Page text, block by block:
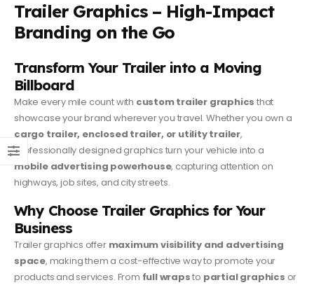
Trailer Graphics – High-Impact
Branding on the Go
Transform Your Trailer into a Moving
Billboard
Make every mile count with custom trailer graphics that
showcase your brand wherever you travel. Whether you own a
cargo trailer, enclosed trailer, or utility trailer,
professionally designed graphics turn your vehicle into a
mobile advertising powerhouse, capturing attention on
highways, job sites, and city streets.
Why Choose Trailer Graphics for Your
Business
Trailer graphics offer maximum visibility and advertising
space, making them a cost-effective way to promote your
products and services. From full wrapsto partial graphics or